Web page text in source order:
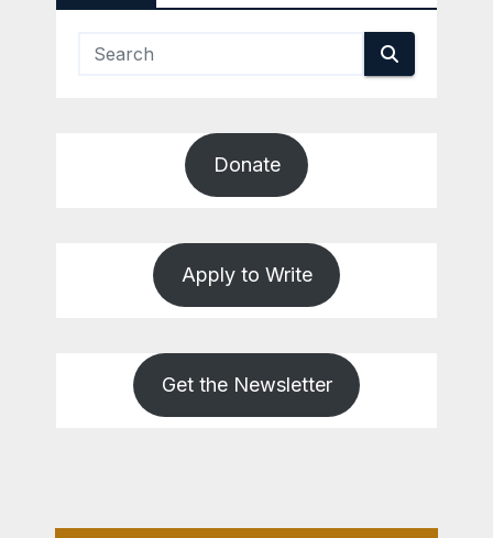
Donate
Apply to Write
Get the Newsletter